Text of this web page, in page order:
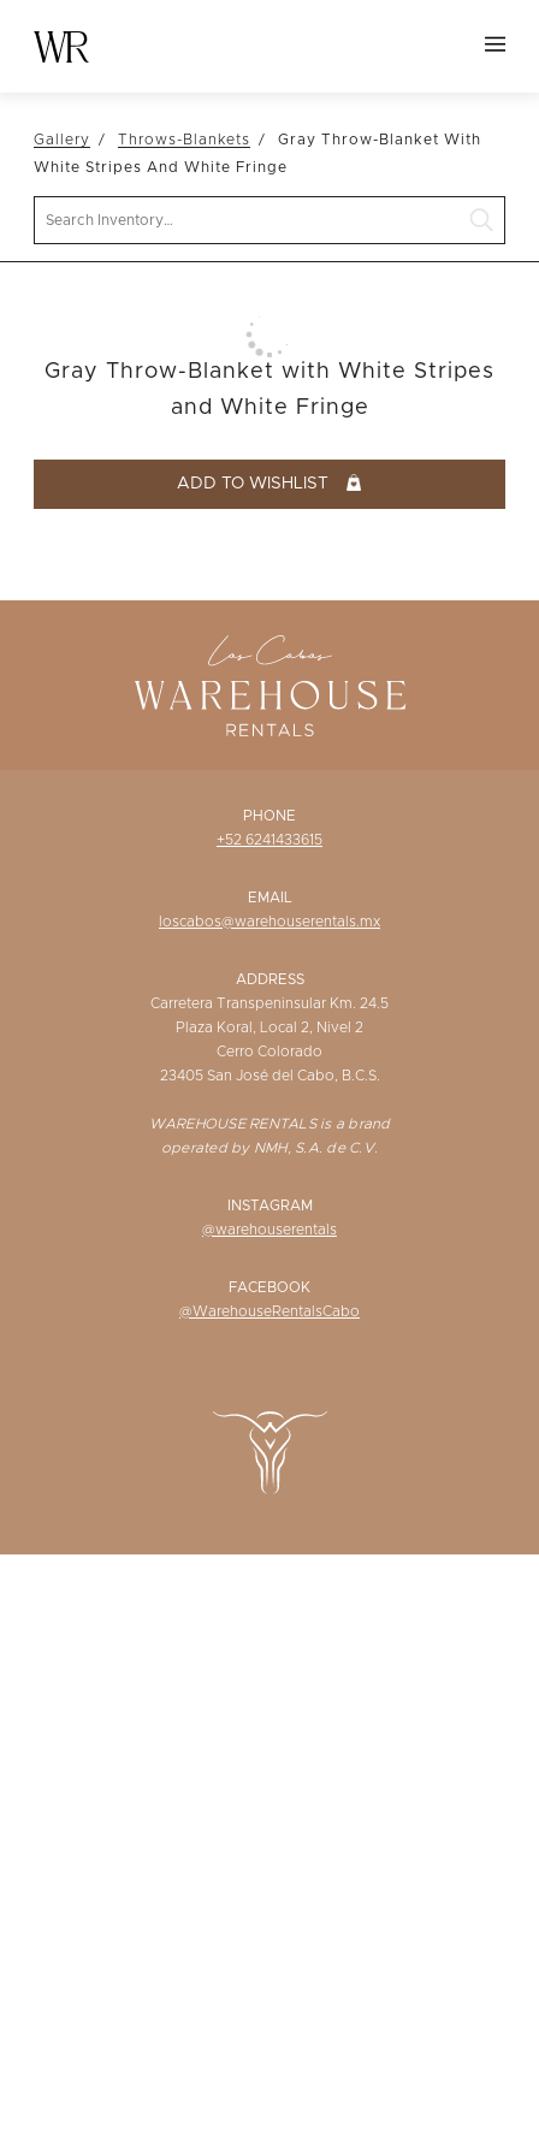
NEW ARRIVALS
TABLES
VESSELS
ABOUT US
Gallery Throws-Blankets
Gray Throw-Blanket With
White Stripes And White Fringe
Gray Throw-Blanket with White Stripes
and White Fringe
ADD TO WISHLIST
PHONE
+52 6241433615
EMAIL
loscabos@warehouserentals.mx
ADDRESS
Carretera Transpeninsular Km. 24.5
Plaza Koral, Local 2, Nivel 2
Cerro Colorado
23405 San José del Cabo, B.C.S.
WAREHOUSE RENTALS is a brand
operated by NMH, S.A. de C.V.
INSTAGRAM
@warehouserentals
FACEBOOK
@WarehouseRentalsCabo